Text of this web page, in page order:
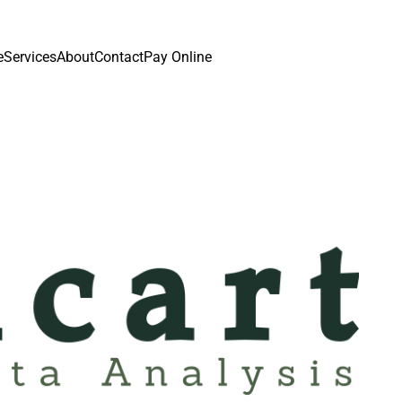
ServicesAboutContactPay Online